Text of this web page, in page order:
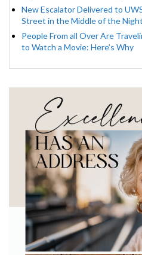
New Escalator Delivered to
Street in the Middle of the Night
People From all Over Are
to Watch a Movie: Here’s Why